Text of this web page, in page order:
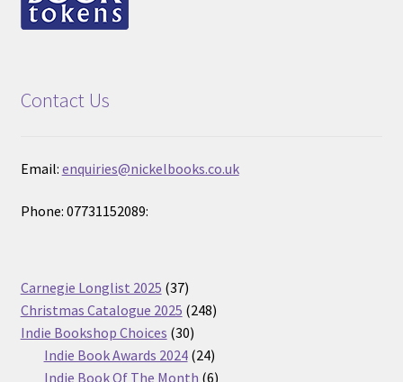
Contact Us
Email: enquiries@nickelbooks.co.uk
Phone: 07731152089:
Carnegie Longlist 2025 3737
products
Christmas Catalogue 2025 248248
Indie Bookshop Choices 3030
products
Indie Book Awards 2024 2424
products
Indie Book Of The Month 66